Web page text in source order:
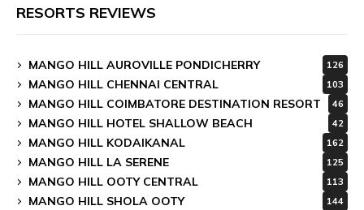
RESORTS REVIEWS
MANGO HILL AUROVILLE PONDICHERRY 126
MANGO HILL CHENNAI CENTRAL 103
MANGO HILL COIMBATORE DESTINATION RESORT 46
MANGO HILL HOTEL SHALLOW BEACH 42
MANGO HILL KODAIKANAL 162
MANGO HILL LA SERENE 125
MANGO HILL OOTY CENTRAL 113
MANGO HILL SHOLA OOTY 144